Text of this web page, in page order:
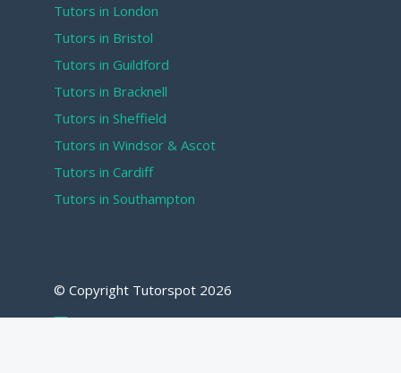
Tutors in London
Tutors in Bristol
Tutors in Guildford
Tutors in Bracknell
Tutors in Sheffield
Tutors in Windsor & Ascot
Tutors in Cardiff
Tutors in Southampton
© Copyright Tutorspot 2026